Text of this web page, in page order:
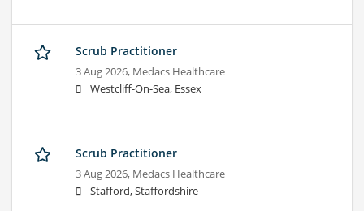
Scrub Practitioner
3 Aug 2026, Medacs Healthcare
Westcliff-On-Sea, Essex
Scrub Practitioner
3 Aug 2026, Medacs Healthcare
Stafford, Staffordshire